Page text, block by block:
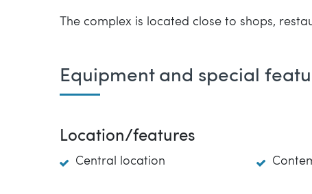
The complex is located close to shops,
Equipment and special
Location/features
Central location